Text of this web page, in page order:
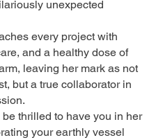
unexpected
every project with
and a healthy dose of
leaving her mark as not
but a true collaborator in
thrilled to have you in her
your earthly vessel